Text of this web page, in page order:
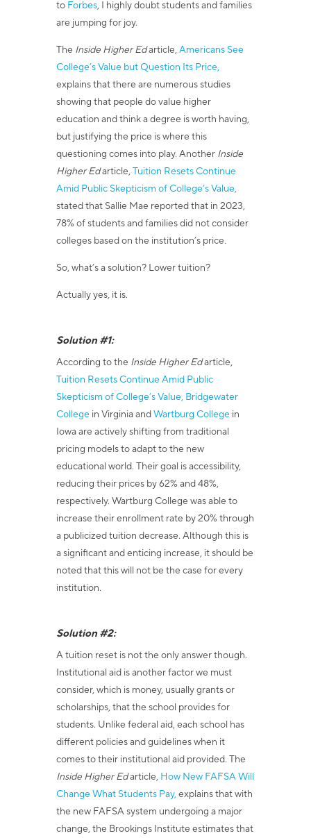
to Forbes, I highly doubt students and families
are jumping for joy.
The Inside Higher Edarticle,Americans See
College’s Value but Question Its Price,
explains that there are numerous studies
showing that people do value higher
education and think a degree is worth having,
but justifying the price is where this
questioning comes into play. Another Inside
Higher Edarticle,Tuition Resets Continue
Amid Public Skepticism of College’s Value,
stated that Sallie Mae reported that in 2023,
78% of students and families did not consider
colleges based on the institution’s price.
So, what’s a solution? Lower tuition?
Actually yes, it is.
Solution #1:
According to the Inside Higher Edarticle,
Tuition Resets Continue Amid Public
Skepticism of College’s Value, Bridgewater
College in Virginia andWartburg College in
Iowa are actively shifting from traditional
pricing models to adapt to the new
educational world. Their goal is accessibility,
reducing their prices by 62% and 48%,
respectively. Wartburg College was able to
increase their enrollment rate by 20% through
a publicized tuition decrease. Although this is
a significant and enticing increase, it should be
noted that this will not be the case for every
institution.
Solution #2:
A tuition reset is not the only answer though.
Institutional aid is another factor we must
consider, which is money, usually grants or
scholarships, that the school provides for
students. Unlike federal aid, each school has
different policies and guidelines when it
comes to their institutional aid provided. The
Inside Higher Edarticle, How New FAFSA Will
Change What Students Pay,explains that with
the new FAFSA system undergoing a major
change, the Brookings Institute estimates that